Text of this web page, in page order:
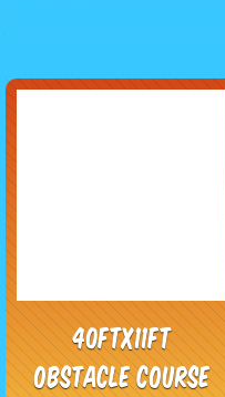
40ftx11ft
Obstacle course